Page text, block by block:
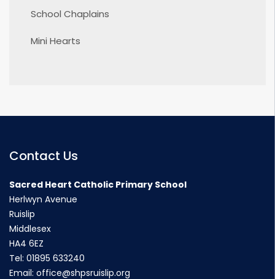
School Chaplains
Mini Hearts
Contact Us
Sacred Heart Catholic Primary School
Herlwyn Avenue
Ruislip
Middlesex
HA4 6EZ
Tel: 01895 633240
Email: office@shpsruislip.org